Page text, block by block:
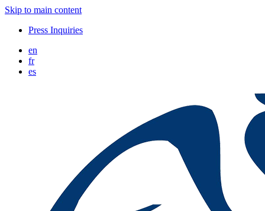
Skip to main content
Press Inquiries
en
fr
es